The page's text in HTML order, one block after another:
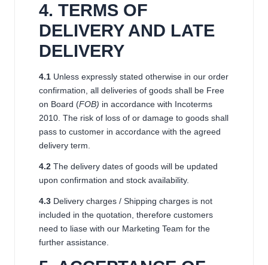
4. TERMS OF
DELIVERY AND LATE
DELIVERY
4.1 Unless expressly stated otherwise in our order
confirmation, all deliveries of goods shall be Free
on Board (FOB) in accordance with Incoterms
2010. The risk of loss of or damage to goods shall
pass to customer in accordance with the agreed
delivery term.
4.2 The delivery dates of goods will be updated
upon confirmation and stock availability.
4.3 Delivery charges / Shipping charges is not
included in the quotation, therefore customers
need to liase with our Marketing Team for the
further assistance.